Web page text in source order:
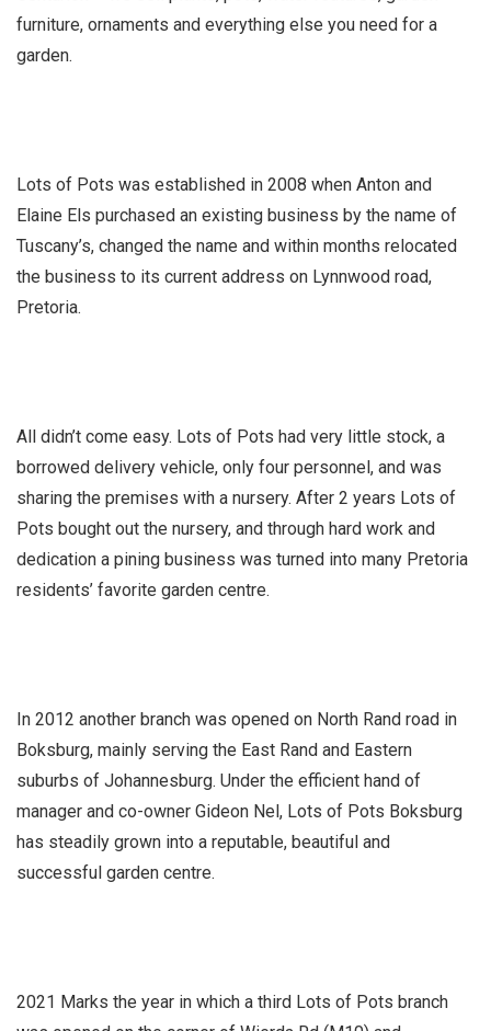
furniture, ornaments and everything else you need for a
garden.
Lots of Pots was established in 2008 when Anton and
Elaine Els purchased an existing business by the name of
Tuscany’s, changed the name and within months relocated
the business to its current address on Lynnwood road,
Pretoria.
All didn’t come easy. Lots of Pots had very little stock, a
borrowed delivery vehicle, only four personnel, and was
sharing the premises with a nursery. After 2 years Lots of
Pots bought out the nursery, and through hard work and
dedication a pining business was turned into many Pretoria
residents’ favorite garden centre.
In 2012 another branch was opened on North Rand road in
Boksburg, mainly serving the East Rand and Eastern
suburbs of Johannesburg. Under the efficient hand of
manager and co-owner Gideon Nel, Lots of Pots Boksburg
has steadily grown into a reputable, beautiful and
successful garden centre.
2021 Marks the year in which a third Lots of Pots branch